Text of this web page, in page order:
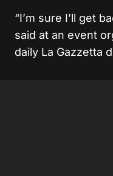
“I’m sure I’ll get
said at an event
daily La Gazzetta